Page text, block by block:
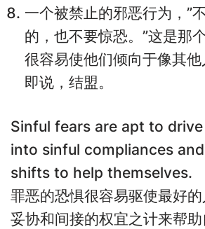
一个被禁止的邪恶行为，”
的，也不要惊恐。”这是那
很容易使他们倾向于像其他
即说，结盟。
Sinful fears are apt to
into sinful compliances
shifts to help themselves.
罪恶的恐惧很容易驱使最好
妥协和间接的权宜之计来帮助